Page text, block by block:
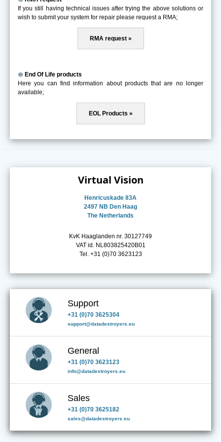
If you still having technical issues after trying the above solutions or
wish to submit your system for repair please request a RMA;
RMA request »
End Of Life products
Here you can find information about products that are no longer
available;
EOL Products »
Virtual Vision
Henricuskade 83A
2497 NB Den Haag
The Netherlands
KvK Haaglanden nr. 30127749
VAT id. NL803825420B01
Tel. +31 (0)70 3623123
Support
+31 (0)70 3625304
support@datadestroyers.eu
General
+31 (0)70 3623123
info@datadestroyers.eu
Sales
+31 (0)70 3625182
sales@datadestroyers.eu